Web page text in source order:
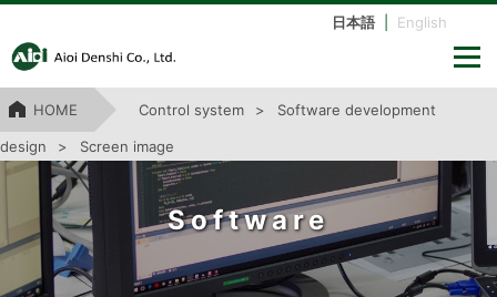
日本語 English
HOME Control system Software development
design Screen image
Software